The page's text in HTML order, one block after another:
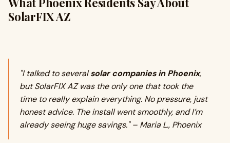
SolarFIX AZ
"I talked to severalsolar companies in Phoenix,
but SolarFIX AZ was the only one that took the
time to really explain everything. No pressure, just
honest advice. The install went smoothly, and I’m
already seeing huge savings." – Maria L., Phoenix